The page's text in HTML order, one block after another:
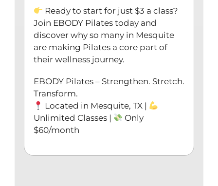
Ready to start for just $3 a class?
Join EBODY Pilates today and
discover why so many in Mesquite
are making Pilates a core part of
their wellness journey.
EBODY Pilates – Strengthen. Stretch.
Transform.
Located in Mesquite, TX |
Unlimited Classes |
Only
$60/month